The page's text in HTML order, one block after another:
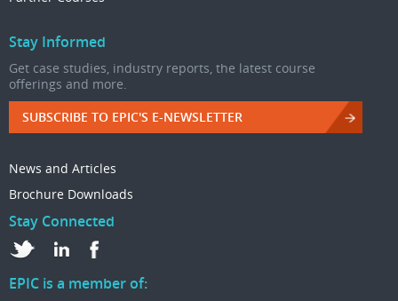
Stay Informed
Get case studies, industry reports, the latest course
offerings and more.
SUBSCRIBE TO EPIC'S E-NEWSLETTER
News and Articles
Brochure Downloads
Stay Connected
EPIC is a member of: